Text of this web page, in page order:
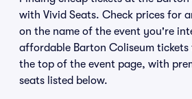
with Vivid Seats. Check prices for
on the name of the event you're
affordable Barton Coliseum
the top of the event page, with
seats listed below.